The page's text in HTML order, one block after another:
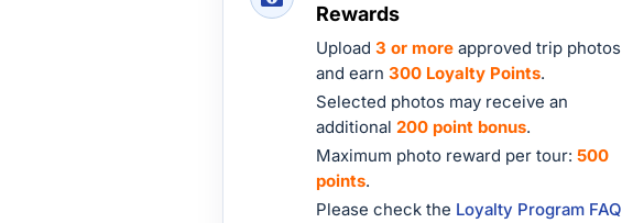
Rewards
Upload 3 or more approved trip photos
and earn 300 Loyalty Points.
Selected photos may receive an
additional 200 point bonus.
Maximum photo reward per tour: 500
points.
Please check the Loyalty Program FAQ